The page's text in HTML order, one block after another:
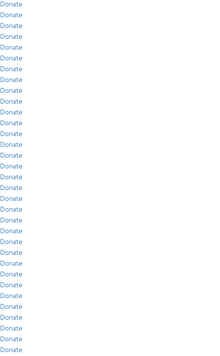
Donate
Donate
Donate
Donate
Donate
Donate
Donate
Donate
Donate
Donate
Donate
Donate
Donate
Donate
Donate
Donate
Donate
Donate
Donate
Donate
Donate
Donate
Donate
Donate
Donate
Donate
Donate
Donate
Donate
Donate
Donate
Donate
Donate